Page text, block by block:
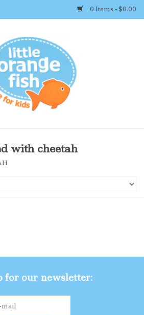
0 Items - $0.00
with cheetah
for our newsletter: